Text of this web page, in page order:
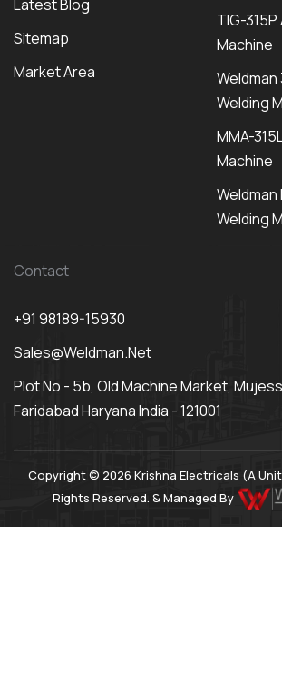
Latest Blog
Sitemap
Market Area
TIG-
Machine
Weldman
Welding
MMA-
Machine
Weldman
Welding
Contact
+91 98189-15930
Sales@weldman.net
Plot No - 5b, Old Machine Market,
Faridabad Haryana India - 121001
Copyright © 2026 Krishna Electricals (A Unit
Rights Reserved. & Managed By